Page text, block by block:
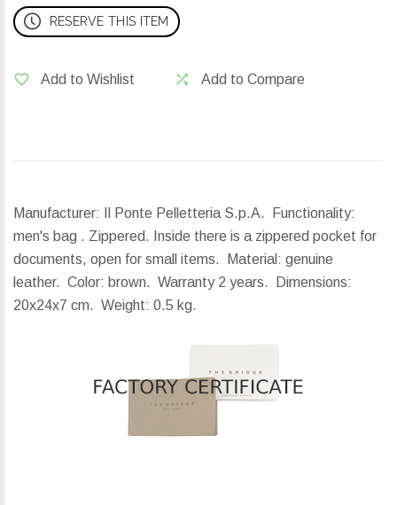
RESERVE THIS ITEM
Add to Wishlist Add to Compare
Manufacturer: Il Ponte Pelletteria S.p.A. Functionality:
men's bag . Zippered. Inside there is a zippered pocket for
documents, open for small items. Material: genuine
leather. Color: brown. Warranty 2 years.
Dimensions:
20x24x7 cm. Weight: 0.5 kg.